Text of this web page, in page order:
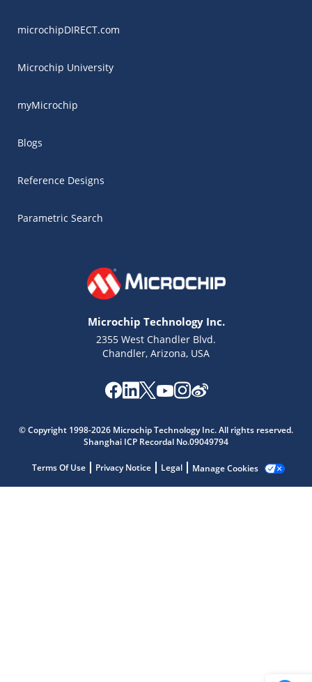
microchipDIRECT.com
Microchip University
myMicrochip
Blogs
Reference Designs
Parametric Search
Microchip Technology Inc.
2355 West Chandler Blvd.
Chandler, Arizona, USA
© Copyright 1998-2026 Microchip Technology Inc. All rights reserved.
Shanghai ICP Recordal No.09049794
Terms Of Use Privacy Notice Legal Manage Cookies
Get quick answers from our AI assistant.